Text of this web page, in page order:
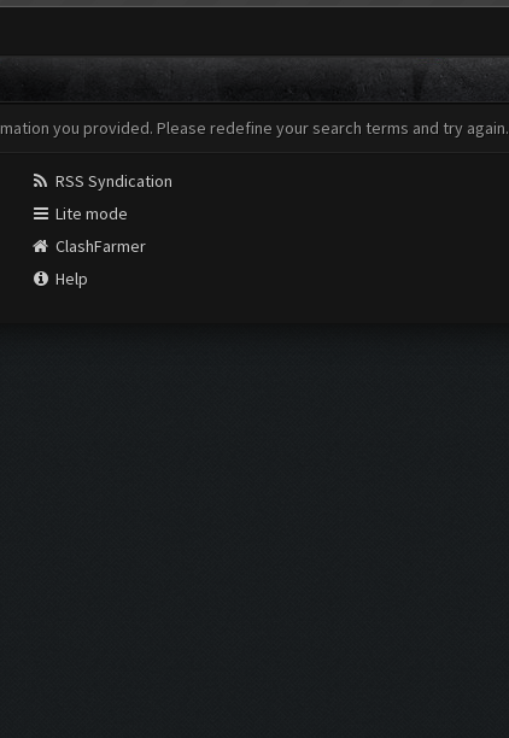
you provided. Please redefine your search terms and try again.
RSS Syndication
Lite mode
ClashFarmer
Help